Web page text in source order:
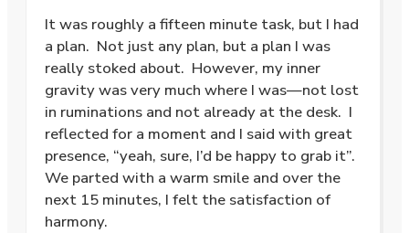
It was roughly a fifteen minute task, but I had
a plan. Not just any plan, but a plan I was
really stoked about. However, my inner
gravity was very much where I was—not lost
in ruminations and not already at the desk. I
reflected for a moment and I said with great
presence, “yeah, sure, I’d be happy to grab it”.
We parted with a warm smile and over the
next 15 minutes, I felt the satisfaction of
harmony.